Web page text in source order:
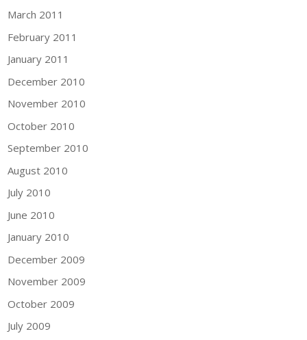
March 2011
February 2011
January 2011
December 2010
November 2010
October 2010
September 2010
August 2010
July 2010
June 2010
January 2010
December 2009
November 2009
October 2009
July 2009